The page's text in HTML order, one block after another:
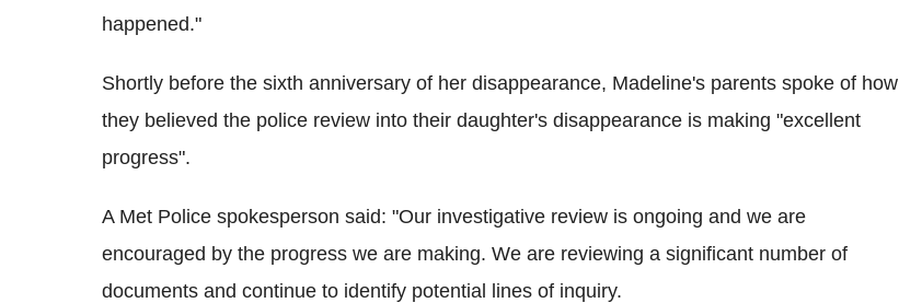
happened."
Shortly before the sixth anniversary of her disappearance, Madeline's parents spoke of how
they believed the police review into their daughter's disappearance is making "excellent
progress".
A Met Police spokesperson said: "Our investigative review is ongoing and we are
encouraged by the progress we are making. We are reviewing a significant number of
documents and continue to identify potential lines of inquiry.